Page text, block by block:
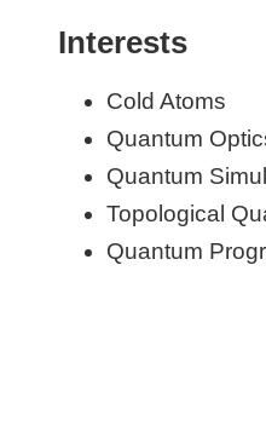
Interests
Cold Atoms
Quantum
Quantum
Topological
Quantum